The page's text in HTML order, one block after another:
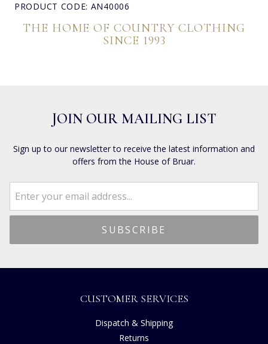
PRODUCT CODE: AN40006
THE HOME OF COUNTRY CLOTHING
SINCE 1993
JOIN OUR MAILING LIST
Sign up to our newsletter to receive the latest information and
offers from the House of Bruar.
CUSTOMER SERVICES
Dispatch & Shipping
Returns